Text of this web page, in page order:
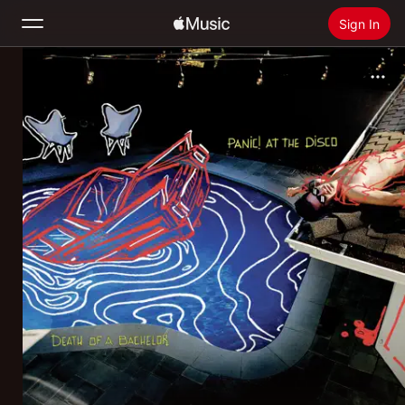
Sign In
Search
Home
New
Radio
Install Apple Music